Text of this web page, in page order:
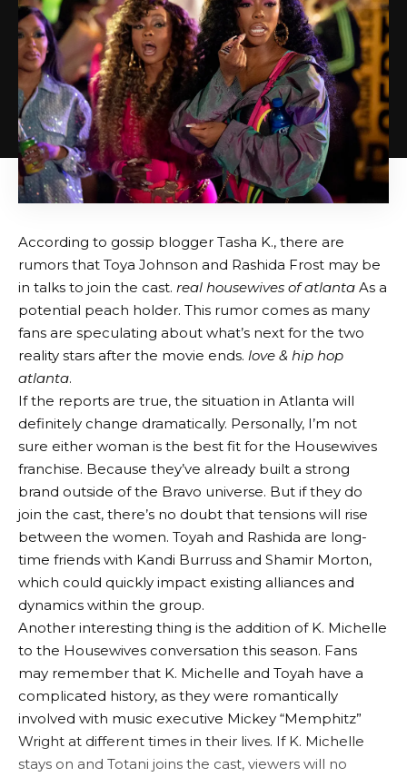
According to gossip blogger Tasha K., there are
rumors that Toya Johnson and Rashida Frost may be
in talks to join the cast. real housewives of atlanta As a
potential peach holder. This rumor comes as many
fans are speculating about what’s next for the two
reality stars after the movie ends. love & hip hop
atlanta.
If the reports are true, the situation in Atlanta will
definitely change dramatically. Personally, I’m not
sure either woman is the best fit for the Housewives
franchise. Because they’ve already built a strong
brand outside of the Bravo universe. But if they do
join the cast, there’s no doubt that tensions will rise
between the women. Toyah and Rashida are long-
time friends with Kandi Burruss and Shamir Morton,
which could quickly impact existing alliances and
dynamics within the group.
Another interesting thing is the addition of K. Michelle
to the Housewives conversation this season. Fans
may remember that K. Michelle and Toyah have a
complicated history, as they were romantically
involved with music executive Mickey “Memphitz”
Wright at different times in their lives. If K. Michelle
stays on and Totani joins the cast, viewers will no